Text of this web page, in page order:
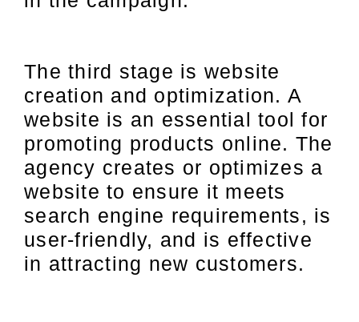
The third stage is website
creation and optimization. A
website is an essential tool for
promoting products online. The
agency creates or optimizes a
website to ensure it meets
search engine requirements, is
user-friendly, and is effective
in attracting new customers.